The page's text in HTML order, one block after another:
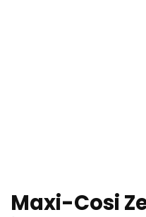
Maxi-Cosi